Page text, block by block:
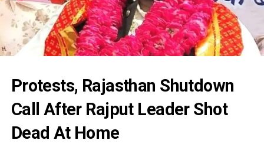
Protests, Rajasthan Shutdown
Call After Rajput Leader Shot
Dead At Home